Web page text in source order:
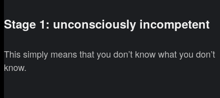
Stage 1: unconsciously incompetent
This simply means that you don’t know what you don’t
know.